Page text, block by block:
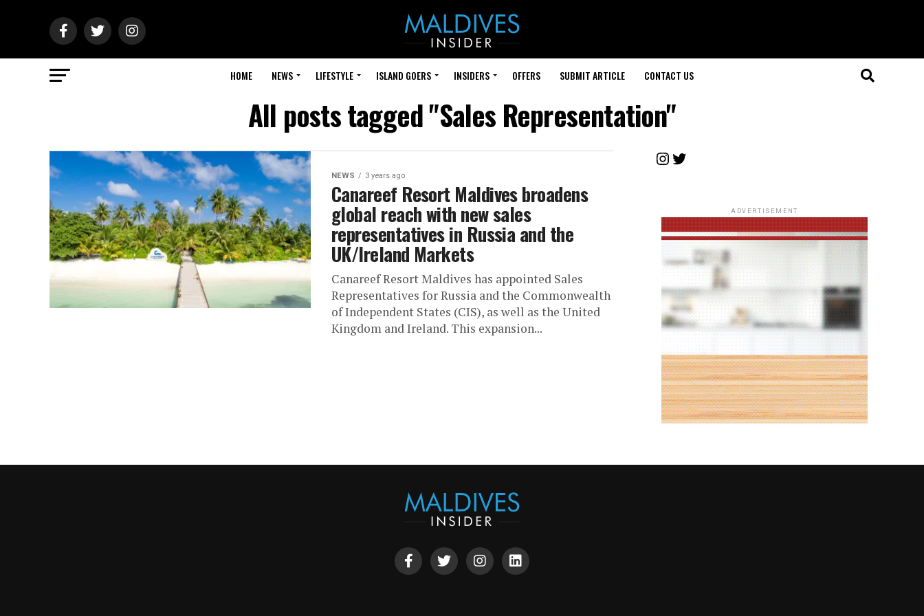
HOME NEWS LIFESTYLE ISLAND GOERS INSIDERS OFFERS SUBMIT ARTICLE CONTACT US
All posts tagged "Sales Representation"
NEWS 3 years ago
Canareef Resort Maldives broadens
global reach with new sales
representatives in Russia and the
UK/Ireland Markets
Canareef Resort Maldives has appointed Sales
Representatives for Russia and the Commonwealth
of Independent States (CIS), as well as the United
Kingdom and Ireland. This expansion...
Instagram
Twitter
ADVERTISEMENT